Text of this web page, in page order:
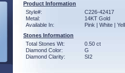
Product Information
Style#:
C226-42417
Metal:
14KT Gold
Available In:
Pink | White |
Stones Information
Total Stones Wt:
0.50 ct
Diamond Color:
G
Diamond Clarity:
SI2